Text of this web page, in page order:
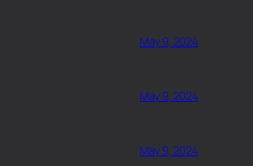
May 9, 2024
May 9, 2024
May 9, 2024